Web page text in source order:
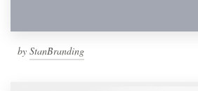
by StanBranding